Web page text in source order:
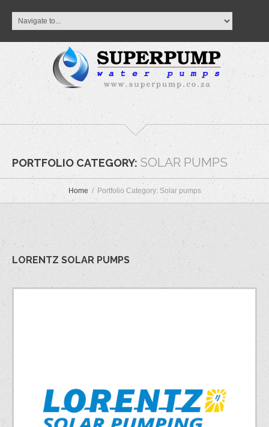
PORTFOLIO CATEGORY: SOLAR PUMPS
Home Portfolio Category: Solar pumps
LORENTZ SOLAR PUMPS